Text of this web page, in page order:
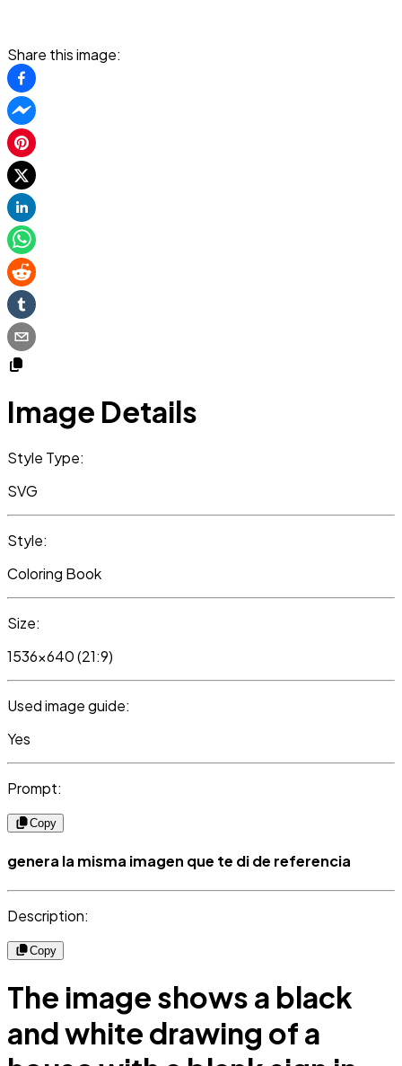
Share this image:
Image Details
Style Type:
SVG
Style:
Coloring Book
Size:
1536x640 (21:9)
Used image guide:
Yes
Prompt:
Copy
genera la misma imagen que te di de referencia
Description:
Copy
The image shows a black
and white drawing of a